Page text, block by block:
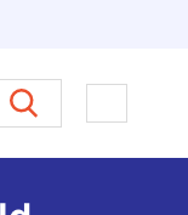
on Ethics in
Open